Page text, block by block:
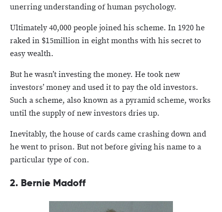
unerring understanding of human psychology.
Ultimately 40,000 people joined his scheme. In 1920 he
raked in $15million in eight months with his secret to
easy wealth.
But he wasn’t investing the money. He took new
investors’ money and used it to pay the old investors.
Such a scheme, also known as a pyramid scheme, works
until the supply of new investors dries up.
Inevitably, the house of cards came crashing down and
he went to prison. But not before giving his name to a
particular type of con.
2. Bernie Madoff